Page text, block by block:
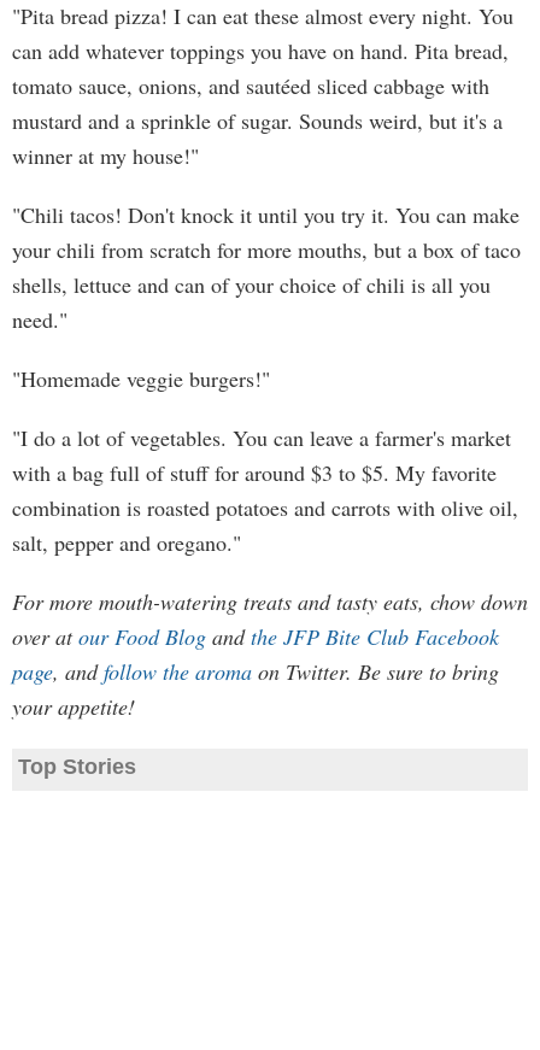
"Pita bread pizza! I can eat these almost every night. You
can add whatever toppings you have on hand. Pita bread,
tomato sauce, onions, and sautéed sliced cabbage with
mustard and a sprinkle of sugar. Sounds weird, but it's a
winner at my house!"
"Chili tacos! Don't knock it until you try it. You can make
your chili from scratch for more mouths, but a box of taco
shells, lettuce and can of your choice of chili is all you
need."
"Homemade veggie burgers!"
"I do a lot of vegetables. You can leave a farmer's market
with a bag full of stuff for around $3 to $5. My favorite
combination is roasted potatoes and carrots with olive oil,
salt, pepper and oregano."
For more mouth-watering treats and tasty eats, chow down
over atour Food Blog andthe JFP Bite Club Facebook
page, andfollow the aroma on Twitter. Be sure to bring
your appetite!
Top Stories